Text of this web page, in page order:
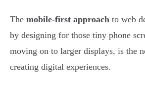
The mobile-first approach to web
by designing for those tiny phone
moving on to larger displays, is the
creating digital experiences.